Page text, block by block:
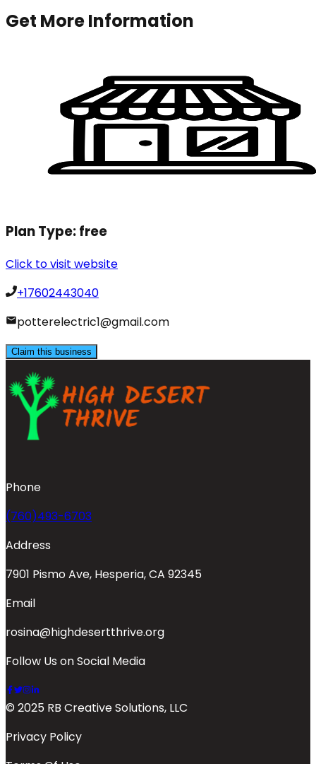
Get More Information
Plan Type:free
Click to visit website
+17602443040
potterelectric1@gmail.com
Claim this business
Phone
(760)493-6703
Address
7901 Pismo Ave, Hesperia, CA 92345
Email
rosina@highdesertthrive.org
Follow Us on Social Media
© 2025 RB Creative Solutions, LLC
Privacy Policy